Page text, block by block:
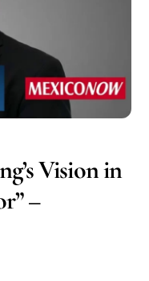
Vision in
–